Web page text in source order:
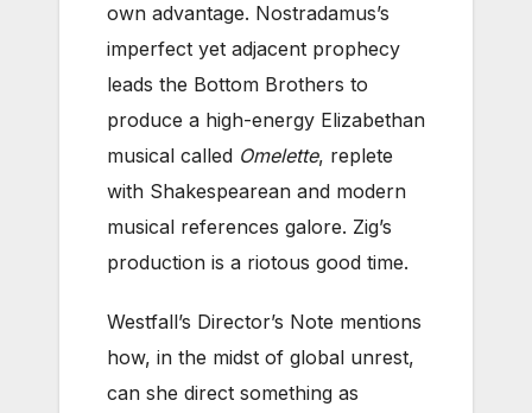
own advantage. Nostradamus’s
imperfect yet adjacent prophecy
leads the Bottom Brothers to
produce a high-energy Elizabethan
musical called Omelette, replete
with Shakespearean and modern
musical references galore. Zig’s
production is a riotous good time.
Westfall’s Director’s Note mentions
how, in the midst of global unrest,
can she direct something as